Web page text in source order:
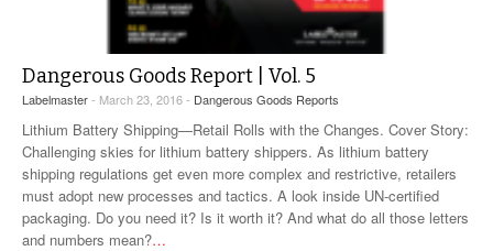
Dangerous Goods Report | Vol. 5
Labelmaster- March 23, 2016 - Dangerous Goods Reports
Lithium Battery Shipping—Retail Rolls with the Changes. Cover Story:
Challenging skies for lithium battery shippers. As lithium battery
shipping regulations get even more complex and restrictive, retailers
must adopt new processes and tactics. A look inside UN-certified
packaging. Do you need it? Is it worth it? And what do all those letters
and numbers mean?…